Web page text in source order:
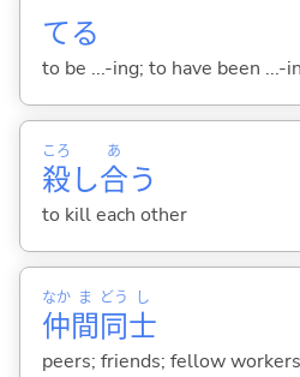
てる
to be ...-ing; to have been ...-
殺
ころ
し合
あ
う
to kill each other
仲
なか
間
ま
同
どう
士
し
peers; friends; fellow